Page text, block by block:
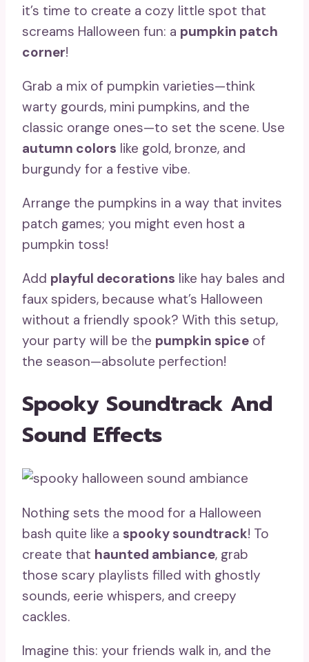
it’s time to create a cozy little spot that
screams Halloween fun: a pumpkin patch
corner!
Grab a mix of pumpkin varieties—think
warty gourds, mini pumpkins, and the
classic orange ones—to set the scene. Use
autumn colors like gold, bronze, and
burgundy for a festive vibe.
Arrange the pumpkins in a way that invites
patch games; you might even host a
pumpkin toss!
Add playful decorations like hay bales and
faux spiders, because what’s Halloween
without a friendly spook? With this setup,
your party will be the pumpkin spice of
the season—absolute perfection!
Spooky Soundtrack And
Sound Effects
Nothing sets the mood for a Halloween
bash quite like a spooky soundtrack! To
create that haunted ambiance, grab
those scary playlists filled with ghostly
sounds, eerie whispers, and creepy
cackles.
Imagine this: your friends walk in, and the